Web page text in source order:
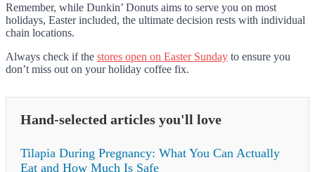
Remember, while Dunkin’ Donuts aims to serve you on most
holidays, Easter included, the ultimate decision rests with individual
chain locations.
Always check if the stores open on Easter Sunday to ensure you
don’t miss out on your holiday coffee fix.
Hand-selected articles you'll love
Tilapia During Pregnancy: What You Can Actually
Eat and How Much Is Safe